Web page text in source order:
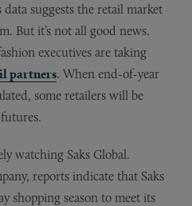
suggests the retail market
But it’s not all good news.
executives are taking
partners. When end-of-year
some retailers will be
watching Saks Global.
reports indicate that Saks
shopping season to meet its